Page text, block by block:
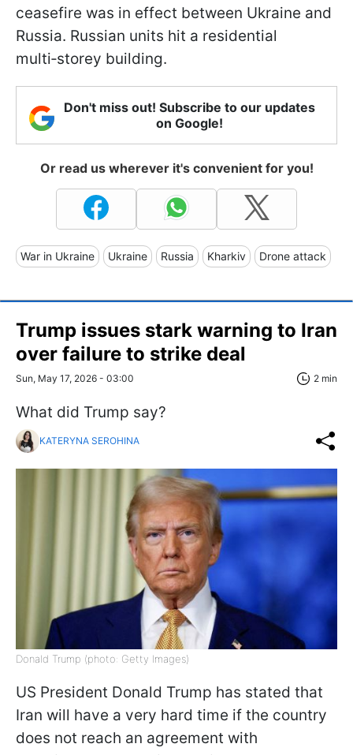
ceasefire was in effect between Ukraine and
Russia. Russian units hit a residential
multi‑storey building.
Don't miss out! Subscribe to our updates
on Google!
Or read us wherever it's convenient for you!
War in Ukraine Ukraine Russia Kharkiv Drone attack
Trump issues stark warning to Iran
over failure to strike deal
Sun, May 17, 2026 - 03:00 2 min
What did Trump say?
KATERYNA SEROHINA
Donald Trump (photo: Getty Images)
US President Donald Trump has stated that
Iran will have a very hard time if the country
does not reach an agreement with